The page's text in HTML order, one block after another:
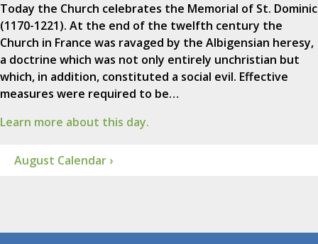
Today the Church celebrates the Memorial of St. Dominic
(1170-1221). At the end of the twelfth century the
Church in France was ravaged by the Albigensian heresy,
a doctrine which was not only entirely unchristian but
which, in addition, constituted a social evil. Effective
measures were required to be…
Learn more about this day.
August Calendar ›